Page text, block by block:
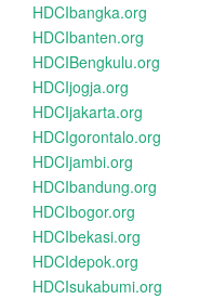
HDCIbangka.org
HDCIbanten.org
HDCIBengkulu.org
HDCIjogja.org
HDCIjakarta.org
HDCIgorontalo.org
HDCIjambi.org
HDCIbandung.org
HDCIbogor.org
HDCIbekasi.org
HDCIdepok.org
HDCIsukabumi.org